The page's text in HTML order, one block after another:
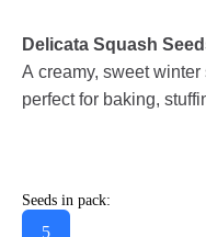
Delicata Squash
A creamy, sweet
perfect for baking,
Seeds in pack:
5